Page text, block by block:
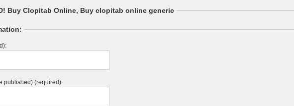
Buy Clopitab Online, Buy clopitab online generic
published) (required):